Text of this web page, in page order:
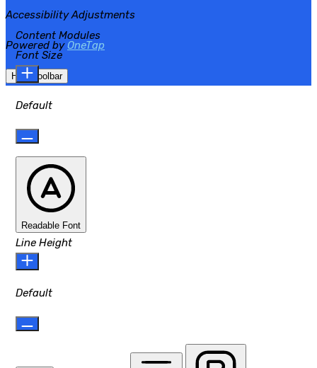
Accessibility Adjustments
Powered byOneTap
Hide Toolbar
Content Modules
Font Size
Default
Readable Font
Line Height
Default